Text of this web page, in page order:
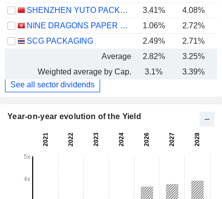
SHENZHEN YUTO PACKAGING TECHNOLOGY CO., LTD.
3.41% 4.08%
NINE DRAGONS PAPER (HOLDINGS) LIMITED
1.06%
2.72%
SCG PACKAGING
2.49% 2.71%
Average
2.82%
3.25%
Weighted average by Cap.
3.1% 3.39%
See all sector dividends
Year-on-year evolution of the Yield